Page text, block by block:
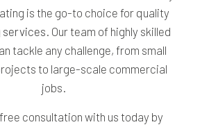
is the go-to choice for quality
services. Our team of highly skilled
tackle any challenge, from small
to large-scale commercial
jobs.
consultation with us today by